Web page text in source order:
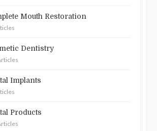
Mouth Restoration
Dentistry
Implants
Products